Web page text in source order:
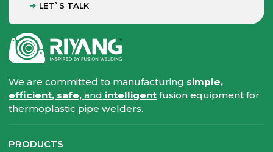
LET`S TALK
We are committed to manufacturing simple,
efficient, safe,and intelligent fusion equipment for
thermoplastic pipe welders.
PRODUCTS